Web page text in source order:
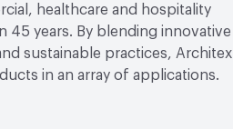
healthcare and hospitality
45 years. By blending innovative
sustainable practices, Architex
in an array of applications.